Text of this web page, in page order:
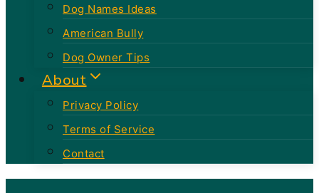
Dog Names Ideas
American Bully
Dog Owner Tips
About
Privacy Policy
Terms of Service
Contact